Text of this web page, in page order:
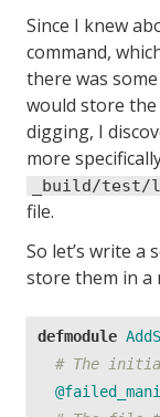
Since I knew
command,
there was
would store
digging, I
more
_build/test/
file.
So let’s write a
store them in a
defmodule
# The